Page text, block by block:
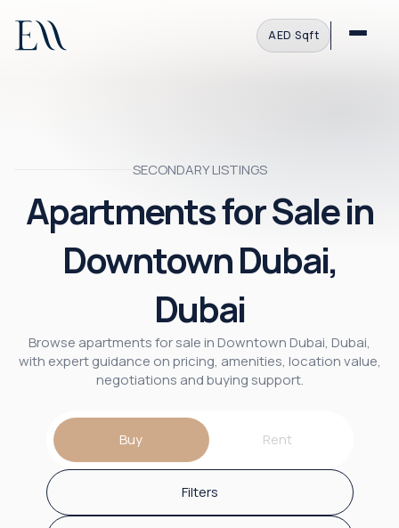
AED·Sqft
SECONDARY LISTINGS
Apartments for Sale in
Downtown Dubai,
Dubai
Browse apartments for sale in Downtown Dubai, Dubai,
with expert guidance on pricing, amenities, location value,
negotiations and buying support.
Buy Rent
Filters